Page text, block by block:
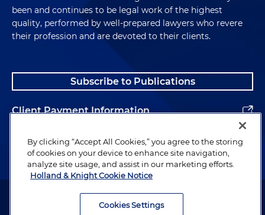
been and continues to be legal work of the highest
quality, performed by well-prepared lawyers who revere
their profession and are devoted to their clients.
Subscribe to Publications
Client Payment Information
Alumni
Attorney Advertising. Copyright © 1996–2026 Holland & Knight LLP.
By clicking “Accept All Cookies,” you agree to the storing
of cookies on your device to enhance site navigation,
analyze site usage, and assist in our marketing efforts.
Holland & Knight Cookie Notice
Cookies Settings